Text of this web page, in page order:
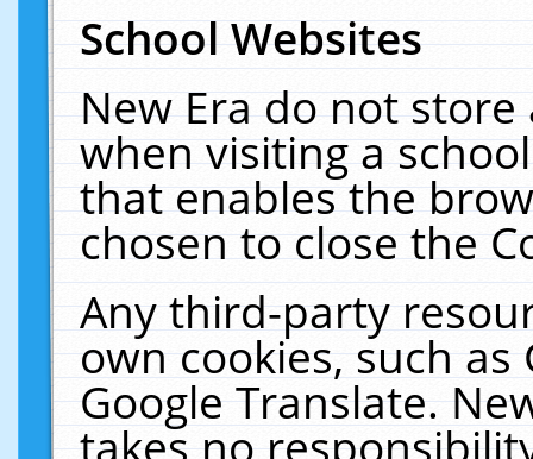
School Websites
New Era do not
when visiting a
that enables the
chosen to close the
Any third-party
own cookies, such
Google Translate.
takes no